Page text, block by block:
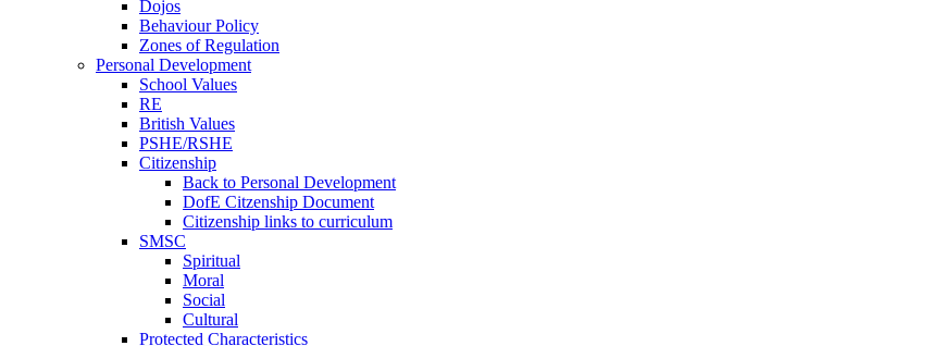
Dojos
Behaviour Policy
Zones of Regulation
Personal Development
School Values
RE
British Values
PSHE/RSHE
Citizenship
Back to Personal Development
DofE Citzenship Document
Citizenship links to curriculum
SMSC
Spiritual
Moral
Social
Cultural
Protected Characteristics